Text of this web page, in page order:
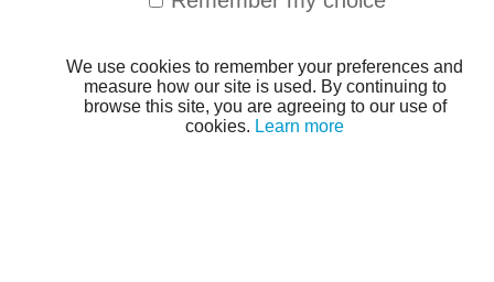
We use cookies to remember your preferences and
measure how our site is used. By continuing to
browse this site, you are agreeing to our use of
cookies. Learn more